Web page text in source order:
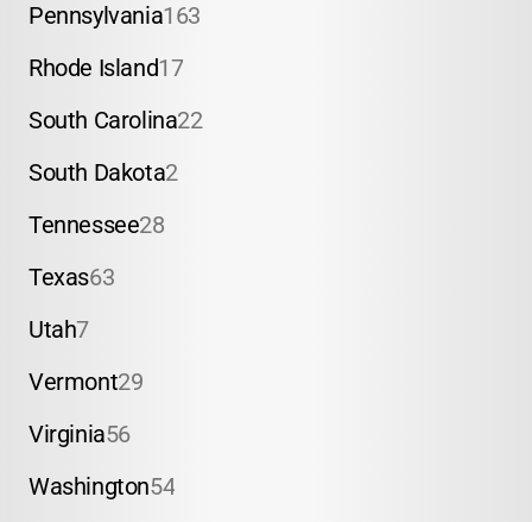
Pennsylvania163
Rhode Island17
South Carolina22
South Dakota2
Tennessee28
Texas63
Utah7
Vermont29
Virginia56
Washington54